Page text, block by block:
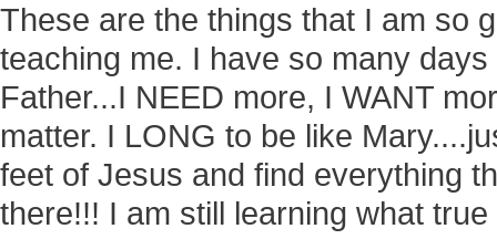
These are the things that I am so
teaching me. I have so many
Father...I NEED more, I WANT
matter. I LONG to be like
feet of Jesus and find everything
there!!! I am still learning what